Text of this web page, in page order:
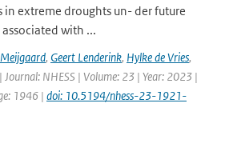
in extreme droughts un- der future
with ...
, Geert Lenderink, Hylke de Vries,
| Journal: NHESS | Volume: 23 | Year: 2023 |
1946 | doi: 10.5194/nhess-23-1921-